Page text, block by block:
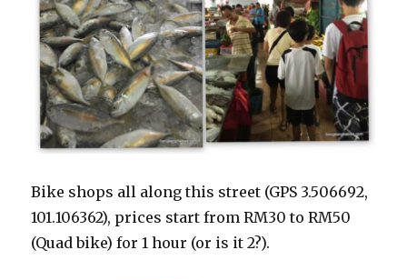
Bike shops all along this street (GPS 3.506692,
101.106362), prices start from RM30 to RM50
(Quad bike) for 1 hour (or is it 2?).